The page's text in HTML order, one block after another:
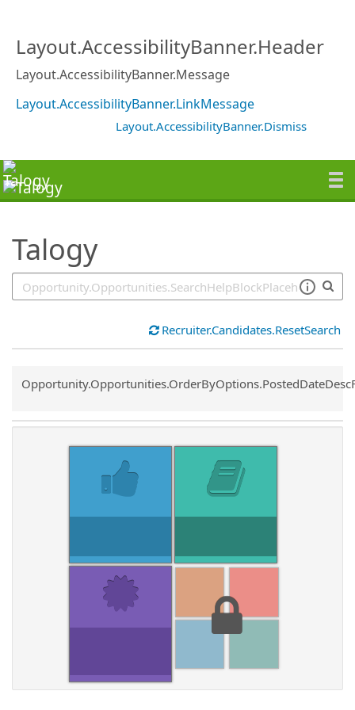
Layout.AccessibilityBanner.Header
Layout.AccessibilityBanner.Message
Layout.AccessibilityBanner.LinkMessage
Layout.AccessibilityBanner.Dismiss
Talogy
Recruiter.Candidates.ResetSearch
Common.Sort.Sort